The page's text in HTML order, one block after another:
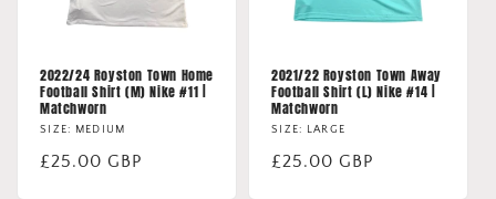
2022/24 Royston Town Home
Football Shirt (M) Nike #11 |
Matchworn
SIZE: MEDIUM
Regular
£25.00 GBP
2021/22 Royston Town Away
Football Shirt (L) Nike #14 |
Matchworn
SIZE: LARGE
Regular
£25.00 GBP